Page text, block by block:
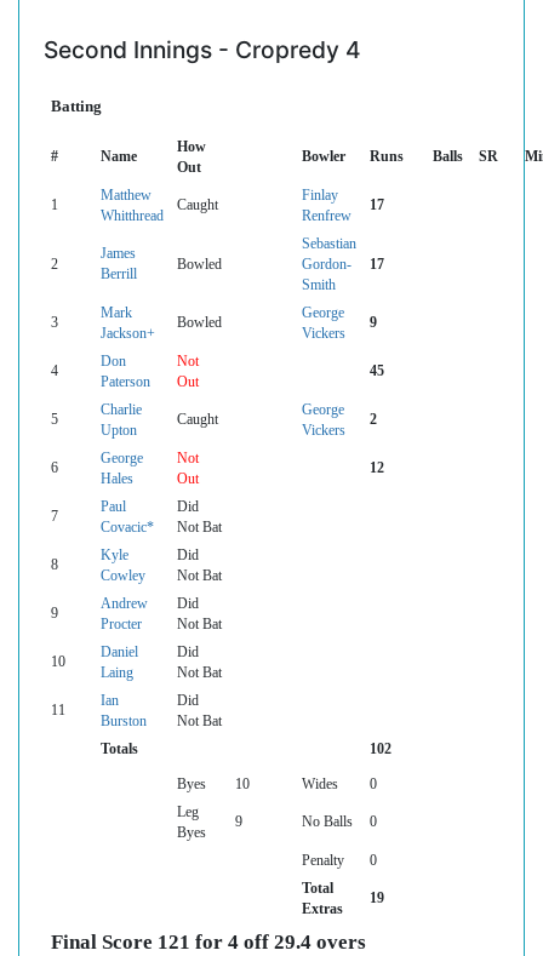
Second Innings - Cropredy 4
Batting
# Name
How
Out
Bowler Runs Balls SR
1
Matthew
Whitthread
Caught
Finlay
Renfrew
17
2
James
Berrill
Bowled
Sebastian
Gordon-
Smith
17
3
Mark
Jackson+
Bowled
George
Vickers
9
4
Don
Paterson
Not
Out
45
5
Charlie
Upton
Caught
George
Vickers
2
6
George
Hales
Not
Out
12
7
Paul
Covacic*
Did
Not Bat
8
Kyle
Cowley
Did
Not Bat
9
Andrew
Procter
Did
Not Bat
10
Daniel
Laing
Did
Not Bat
11
Ian
Burston
Did
Not Bat
Totals
102
Byes 10 Wides
0
Leg
Byes
9 No Balls 0
Penalty
0
Total
Extras
19
Final Score 121 for 4 off 29.4 overs